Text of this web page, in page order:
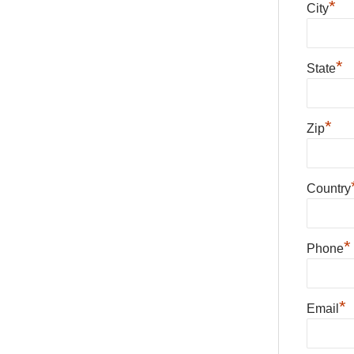
City*
State*
Zip*
Country
Phone*
Email *